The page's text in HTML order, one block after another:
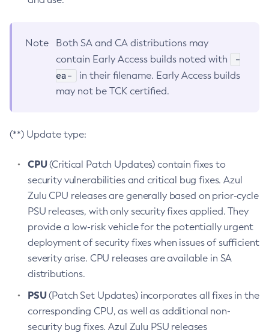
Note
Both SA and CA distributions may
contain Early Access builds noted with
-
ea-
in their filename. Early Access builds
may not be TCK certified.
(**) Update type:
CPU(Critical Patch Updates) contain fixes to
security vulnerabilities and critical bug fixes. Azul
Zulu CPU releases are generally based on prior-cycle
PSU releases, with only security fixes applied. They
provide a low-risk vehicle for the potentially urgent
deployment of security fixes when issues of sufficient
severity arise. CPU releases are available in SA
distributions.
PSU(Patch Set Updates) incorporates all fixes in the
corresponding CPU, as well as additional non-
security bug fixes. Azul Zulu PSU releases